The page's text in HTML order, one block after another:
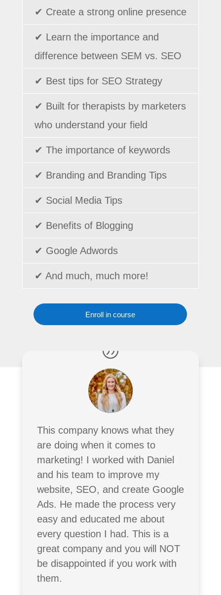
✔ Create a strong online presence
✔ Learn the importance and
difference between SEM vs. SEO
✔ Best tips for SEO Strategy
✔ Built for therapists by marketers
who understand your field
✔ The importance of keywords
✔ Branding and Branding Tips
✔ Social Media Tips
✔ Benefits of Blogging
✔ Google Adwords
✔ And much, much more!
Enroll in course
This company knows what they
are doing when it comes to
marketing! I worked with Daniel
and his team to improve my
website, SEO, and create Google
Ads. He made the process very
easy and educated me about
every question I had. This is a
great company and you will NOT
be disappointed if you work with
them.